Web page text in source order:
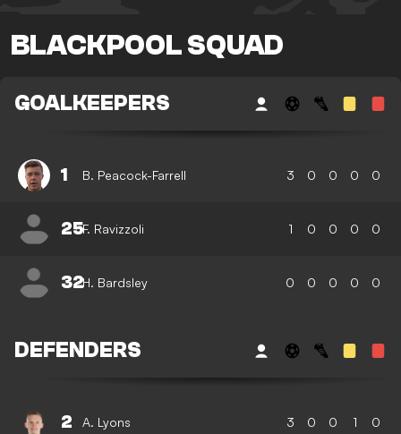
BLACKPOOL SQUAD
GOALKEEPERS
1 B. Peacock-Farrell 3 0 0 0 0
25F. Ravizzoli 1 0 0 0 0
32H. Bardsley 0 0 0 0 0
DEFENDERS
2 A. Lyons 3 0 0 1 0